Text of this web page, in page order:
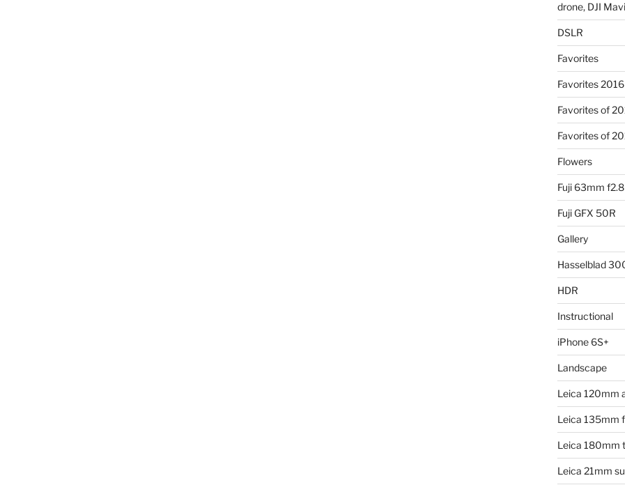
drone, DJI
DSLR
Favorites
Favorites 2016
Favorites of
Favorites of
Flowers
Fuji 63mm f2.8
Fuji GFX 50R
Gallery
Hasselblad
HDR
Instructional
iPhone 6S+
Landscape
Leica 120mm
Leica 135mm
Leica 180mm
Leica 21mm